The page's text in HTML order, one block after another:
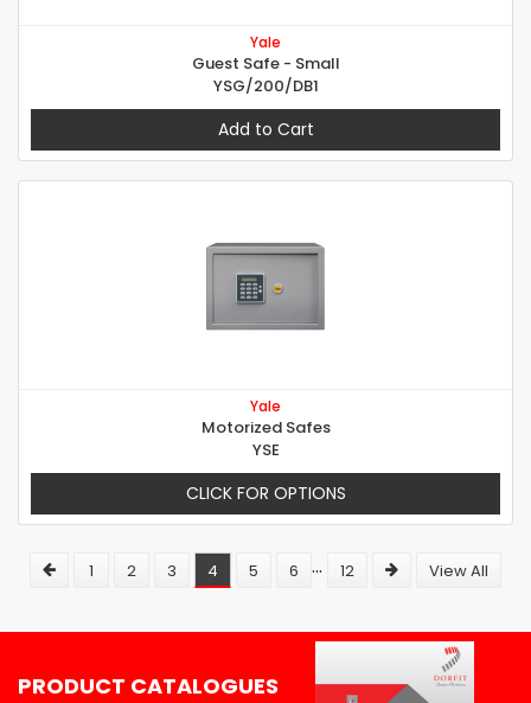
Yale
Guest Safe - Small
YSG/200/DB1
Add to Cart
Yale
Motorized Safes
YSE
CLICK FOR OPTIONS
1 2 3 4 5 6 ... 12 View All
PRODUCT CATALOGUES